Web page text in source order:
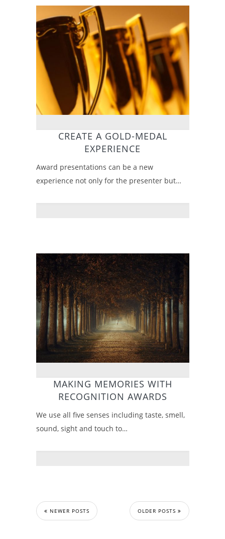
CREATE A GOLD-MEDAL
EXPERIENCE
Award presentations can be a new
experience not only for the presenter but…
MAKING MEMORIES WITH
RECOGNITION AWARDS
We use all five senses including taste, smell,
sound, sight and touch to…
OLDER POSTS
NEWER POSTS